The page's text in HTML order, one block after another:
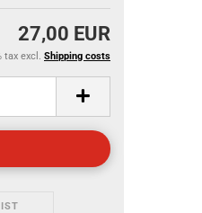
27,00 EUR
tax excl. Shipping costs